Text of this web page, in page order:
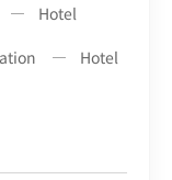
Hotel
Hotel